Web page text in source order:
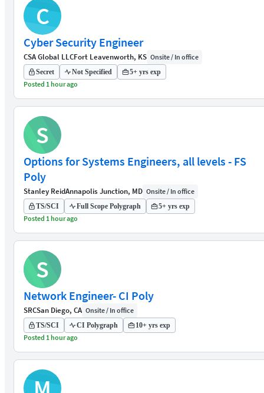
C
Cyber Security Engineer
CSA Global LLCFort Leavenworth, KS Onsite / In office
Secret Not Specified 5+ yrs exp
Posted 1 hour ago
S
Options for Systems Engineers, all levels - FS
Poly
Stanley ReidAnnapolis Junction, MD Onsite / In office
TS/SCI Full Scope Polygraph 5+ yrs exp
Posted 1 hour ago
S
Network Engineer- CI Poly
SRCSan Diego, CA Onsite / In office
TS/SCI CI Polygraph 10+ yrs exp
Posted 1 hour ago